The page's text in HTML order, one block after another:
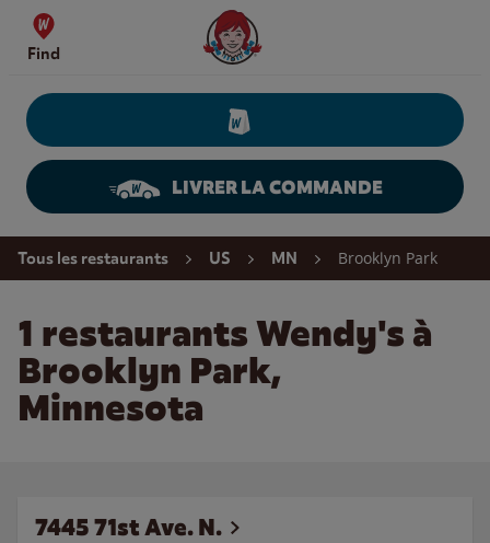
Skip to content
Find
Wendy's Website Home
LIVRER LA COMMANDE
Return to Nav
Tous les restaurants US MN Brooklyn Park
1 restaurants Wendy's à
Brooklyn Park,
Minnesota
7445 71st Ave. N.